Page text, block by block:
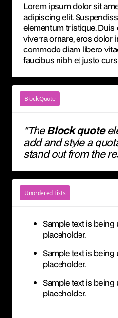
Lorem ipsum dolor sit
adipiscing elit.
elementum tristique. Duis
viverra ornare, eros dolor
commodo diam libero
faucibus nibh et justo
Block Quote
"TheBlock quote
add and style a
stand out from the
Unordered Lists
Sample text is being
placeholder.
Sample text is being
placeholder.
Sample text is being
placeholder.